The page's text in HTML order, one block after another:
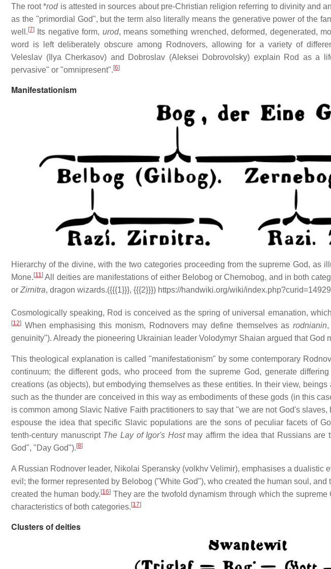
The root *rodis attested in sources about pre-Christian religion referring to divinity and
as the "primordial God", but the term also literally means the generative power of the
well. [7] Its negative form, urod, means something wrenched, deformed, degenerated,
word is left deliberately obscure among Rodnovers, allowing for a variety of
Veleslav (Ilya Cherkasov) and Dobroslav (Aleksei Dobrovolsky) explain Rod as a
pervasive" or "omnipresent". [6]
Manifestationism
Hierarchy of the divine, with the two categories proceeding from the supreme God, as
Mone. [11] All deities are manifestations of either Belobog or Chernobog, and in both
or Zirnitra, dragon wizards.({{{1}}}, {{{2}}}) https://handwiki.org/wiki/
Cosmologically speaking, Rod is conceived as the spring of universal emanation,
[12] When emphasising this monism, Rodnovers may define themselves asrodnianin
genuinity"). Already the pioneering Ukrainian leader Volodymyr Shaian argued that God
This theological explanation is called "manifestationism" by some contemporary
continuum; the different gods, who proceed from the supreme God, generate
creations (as objects), but embodying themselves as these entities. In their view,
such as the thunder are conceived in this way as embodiments of these gods (in this
is common among Slavic Native Faith practitioners to say that "we are not God's slaves,
espouse the idea that specific Slavic populations are the sons of peculiar facets of
tenth-century manuscript The Lay of Igor's Hostmay affirm the idea that Russians are
God", "Day God"). [8]
A Russian Rodnover leader, Nikolai Speransky (volkhv Velimir), emphasises a dualistic
evil; the former represented by Belobog ("White God"), who created the human soul,
created the human body. [16]They are the twofold dynamism through which the
characteristics of both categories. [17]
Clusters of deities